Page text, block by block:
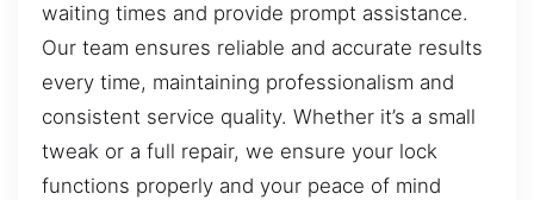
waiting times and provide prompt assistance.
Our team ensures reliable and accurate results
every time, maintaining professionalism and
consistent service quality. Whether it’s a small
tweak or a full repair, we ensure your lock
functions properly and your peace of mind